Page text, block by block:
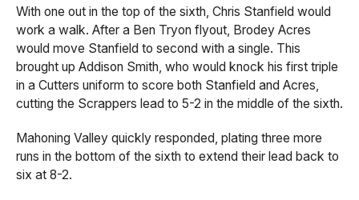
With one out in the top of the sixth, Chris Stanfield would
work a walk. After a Ben Tryon flyout, Brodey Acres
would move Stanfield to second with a single. This
brought up Addison Smith, who would knock his first triple
in a Cutters uniform to score both Stanfield and Acres,
cutting the Scrappers lead to 5-2 in the middle of the sixth.
Mahoning Valley quickly responded, plating three more
runs in the bottom of the sixth to extend their lead back to
six at 8-2.